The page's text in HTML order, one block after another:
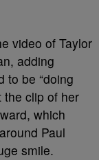
video of Taylor
adding
to be “doing
the clip of her
which
Paul
smile.